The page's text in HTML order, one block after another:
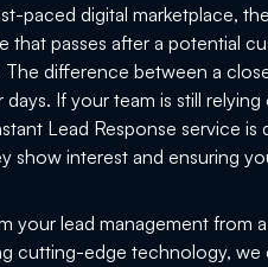
paced digital marketplace,
that passes after a potential
The difference between a
If your team is still
Lead Response service
show interest and ensuring
your lead management from
cutting-edge technology, we